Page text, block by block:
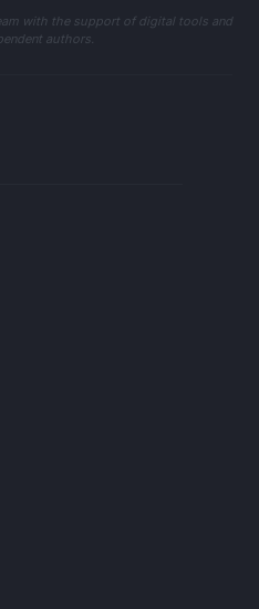
with the support of digital tools and
authors.